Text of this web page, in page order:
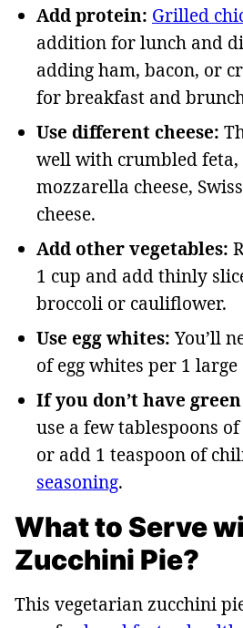
Add protein: Grilled
addition for lunch and
adding ham, bacon, or
for breakfast and
Use different cheese:
well with crumbled feta,
mozzarella cheese,
cheese.
Add other vegetables:
1 cup and add thinly
broccoli or cauliflower.
Use egg whites:You’ll
of egg whites per 1 large
If you don’t have
use a few tablespoons
or add 1 teaspoon of
seasoning.
What to Serve
Zucchini Pie?
This vegetarian zucchini